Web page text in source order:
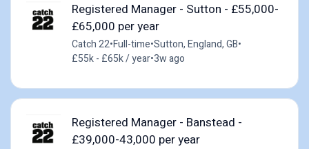
Registered Manager - Sutton - £55,000-
£65,000 per year
Catch 22•Full-time•Sutton, England, GB•
£55k - £65k / year•3w ago
Registered Manager - Banstead -
£39,000-43,000 per year